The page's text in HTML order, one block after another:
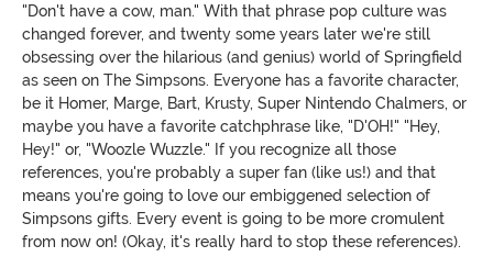
"Don't have a cow, man." With that phrase pop culture was
changed forever, and twenty some years later we're still
obsessing over the hilarious (and genius) world of Springfield
as seen on The Simpsons. Everyone has a favorite character,
be it Homer, Marge, Bart, Krusty, Super Nintendo Chalmers, or
maybe you have a favorite catchphrase like, "D'OH!" "Hey,
Hey!" or, "Woozle Wuzzle." If you recognize all those
references, you're probably a super fan (like us!) and that
means you're going to love our embiggened selection of
Simpsons gifts. Every event is going to be more cromulent
from now on! (Okay, it's really hard to stop these references).